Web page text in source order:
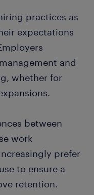
practices as
expectations
and
whether for
between
work
prefer
to ensure a
retention.